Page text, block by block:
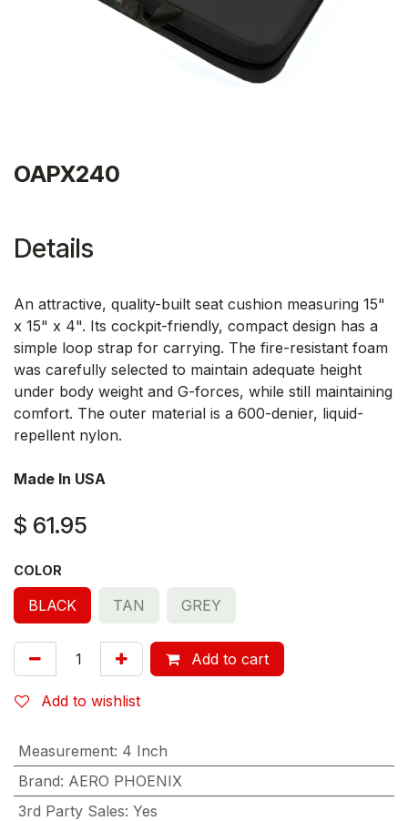
OAPX240
Details
An attractive, quality-built seat cushion measuring 15"
x 15" x 4". Its cockpit-friendly, compact design has a
simple loop strap for carrying. The fire-resistant foam
was carefully selected to maintain adequate height
under body weight and G-forces, while still maintaining
comfort. The outer material is a 600-denier, liquid-
repellent nylon.
Made In USA
$ 61.95
COLOR
BLACK TAN GREY
Add to cart
Add to wishlist
Measurement: 4 Inch
Brand: AERO PHOENIX
3rd Party Sales: Yes